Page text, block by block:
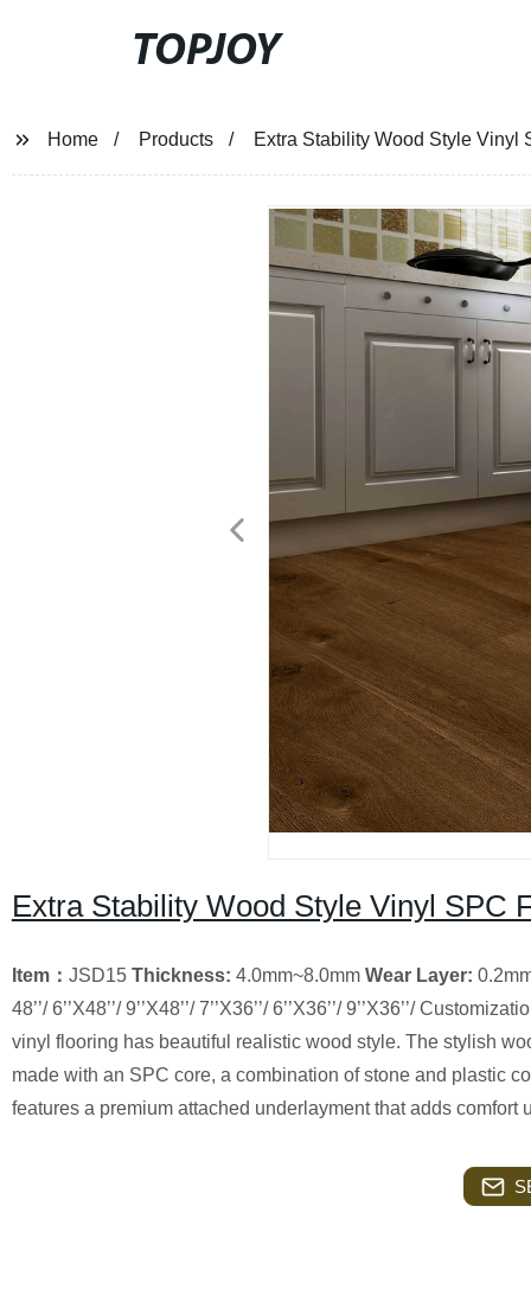
TOPJOY
Home Products Extra Stability Wood Style Vinyl
Extra Stability Wood Style Vinyl SPC
Item： JSD15 Thickness: 4.0mm~8.0mm Wear Layer:
48’’/ 6’’X48’’/ 9’’X48’’/ 7’’X36’’/ 6’’X36’’/ 9’’X36’’/
vinyl flooring has beautiful realistic wood style. The stylish
made with an SPC core, a combination of stone and plastic
features a premium attached underlayment that adds comfort